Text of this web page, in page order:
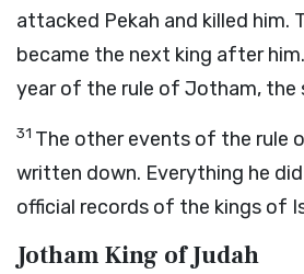
attacked Pekah and killed him.
became the next king after
year of the rule of Jotham, the
31 The other events of the rule
written down. Everything he
official records of the kings of
Jotham King of Judah